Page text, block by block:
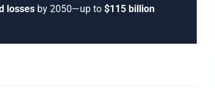
losses by 2050—up to $115 billion